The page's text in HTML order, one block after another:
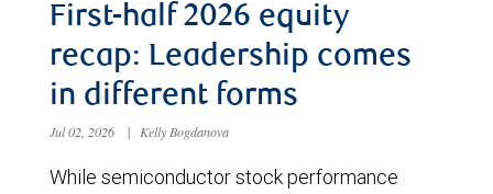
First-half 2026 equity
recap: Leadership comes
in different forms
Jul 02, 2026 | Kelly Bogdanova
While semiconductor stock performance